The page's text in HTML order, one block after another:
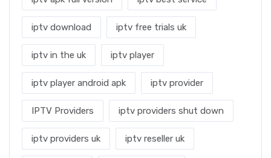
iptv download iptv free trials uk
iptv in the uk iptv player
iptv player android apk iptv provider
IPTV Providers iptv providers shut down
iptv providers uk iptv reseller uk